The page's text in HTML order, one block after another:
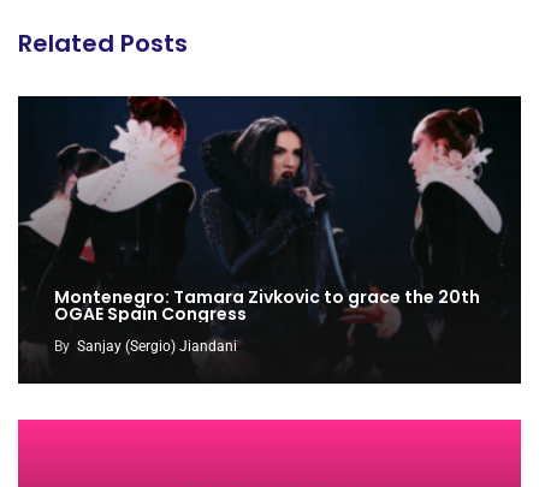
Related Posts
Montenegro: Tamara Zivkovic to grace the 20th
OGAE Spain Congress
By Sanjay (Sergio) Jiandani